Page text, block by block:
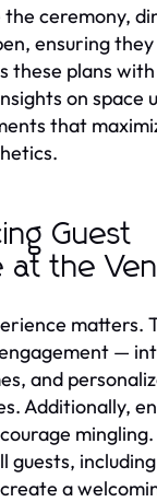
ceremony,
ensuring
these plans
on space
that
Guest
at the
matters.
—
and
Additionally,
guests,
a